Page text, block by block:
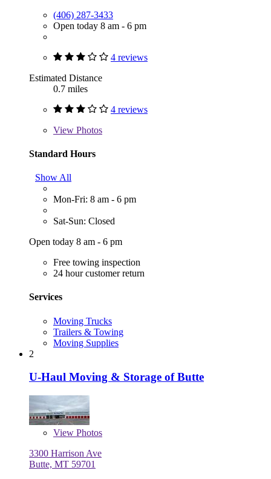
(406) 287-3433
Open today 8 am - 6 pm
4 reviews
Estimated Distance
0.7 miles
4 reviews
View Photos
Standard Hours
Show All
Mon-Fri: 8 am - 6 pm
Sat-Sun: Closed
Open today 8 am - 6 pm
Free towing inspection
24 hour customer return
Services
Moving Trucks
Trailers & Towing
Moving Supplies
2
U-Haul Moving & Storage of Butte
View Photos
3300 Harrison Ave
Butte, MT 59701